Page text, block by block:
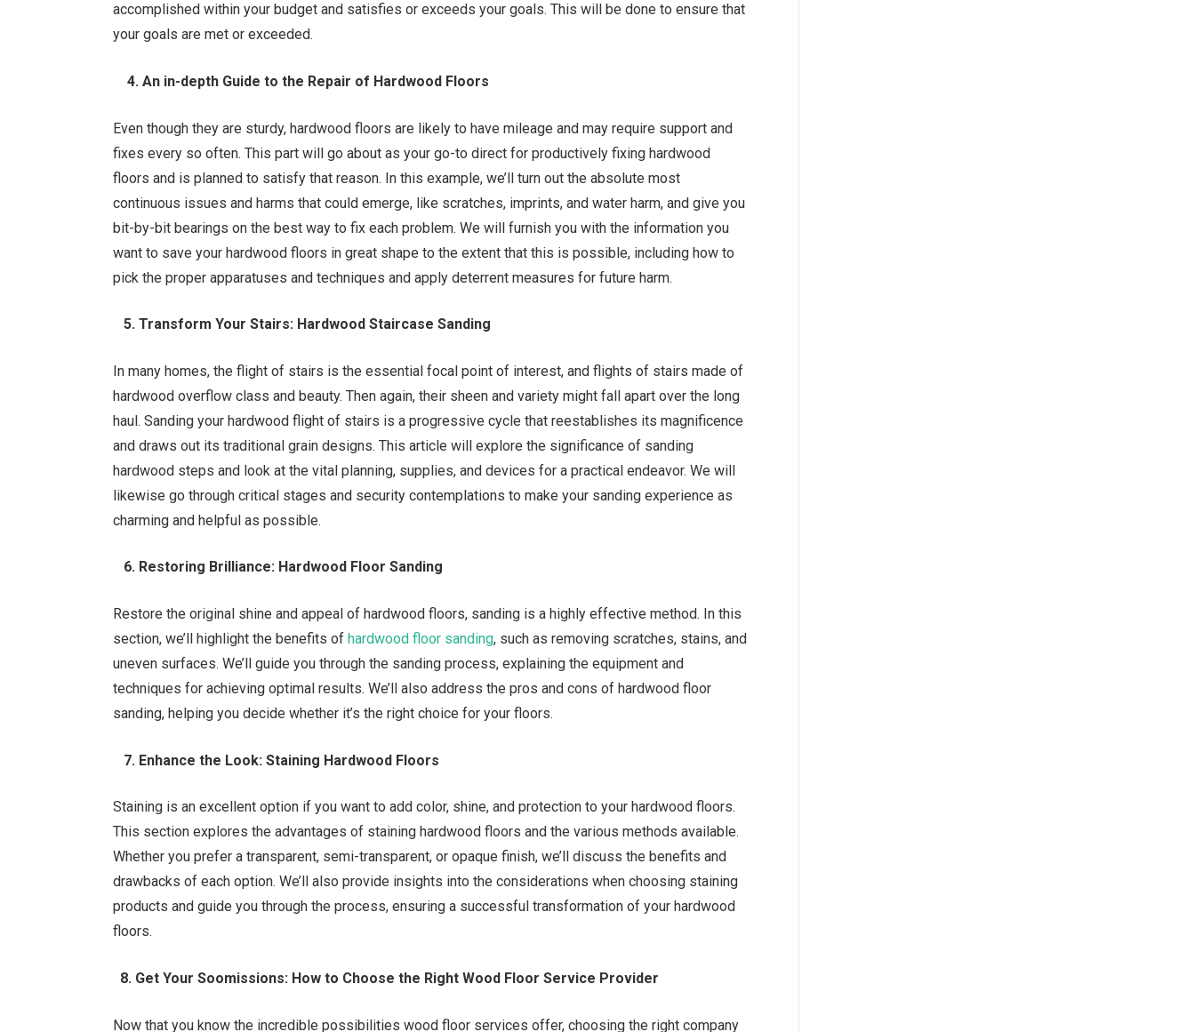
accomplished within your budget and satisfies or exceeds your goals. This will be done to ensure that
your goals are met or exceeded.
4. An in-depth Guide to the Repair of Hardwood Floors
Even though they are sturdy, hardwood floors are likely to have mileage and may require support and
fixes every so often. This part will go about as your go-to direct for productively fixing hardwood
floors and is planned to satisfy that reason. In this example, we’ll turn out the absolute most
continuous issues and harms that could emerge, like scratches, imprints, and water harm, and give you
bit-by-bit bearings on the best way to fix each problem. We will furnish you with the information you
want to save your hardwood floors in great shape to the extent that this is possible, including how to
pick the proper apparatuses and techniques and apply deterrent measures for future harm.
5. Transform Your Stairs: Hardwood Staircase Sanding
In many homes, the flight of stairs is the essential focal point of interest, and flights of stairs made of
hardwood overflow class and beauty. Then again, their sheen and variety might fall apart over the long
haul. Sanding your hardwood flight of stairs is a progressive cycle that reestablishes its magnificence
and draws out its traditional grain designs. This article will explore the significance of sanding
hardwood steps and look at the vital planning, supplies, and devices for a practical endeavor. We will
likewise go through critical stages and security contemplations to make your sanding experience as
charming and helpful as possible.
6. Restoring Brilliance: Hardwood Floor Sanding
Restore the original shine and appeal of hardwood floors, sanding is a highly effective method. In this
section, we’ll highlight the benefits ofhardwood floor sanding, such as removing scratches, stains, and
uneven surfaces. We’ll guide you through the sanding process, explaining the equipment and
techniques for achieving optimal results. We’ll also address the pros and cons of hardwood floor
sanding, helping you decide whether it’s the right choice for your floors.
7. Enhance the Look: Staining Hardwood Floors
Staining is an excellent option if you want to add color, shine, and protection to your hardwood floors.
This section explores the advantages of staining hardwood floors and the various methods available.
Whether you prefer a transparent, semi-transparent, or opaque finish, we’ll discuss the benefits and
drawbacks of each option. We’ll also provide insights into the considerations when choosing staining
products and guide you through the process, ensuring a successful transformation of your hardwood
floors.
8. Get Your Soomissions: How to Choose the Right Wood Floor Service Provider
Now that you know the incredible possibilities wood floor services offer, choosing the right company